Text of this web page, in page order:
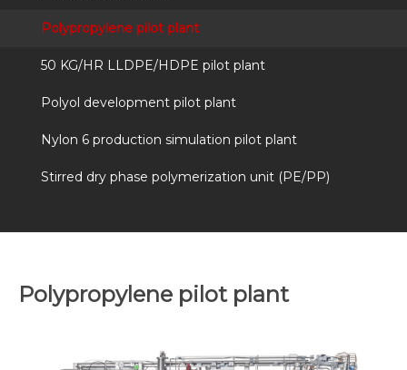
Polypropylene pilot plant
50 KG/HR LLDPE/HDPE pilot plant
Polyol development pilot plant
Nylon 6 production simulation pilot plant
Stirred dry phase polymerization unit (PE/PP)
Polypropylene pilot plant